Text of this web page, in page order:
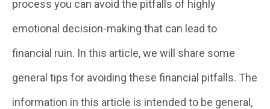
process you can avoid the pitfalls of highly
emotional decision-making that can lead to
financial ruin. In this article, we will share some
general tips for avoiding these financial pitfalls. The
information in this article is intended to be general,